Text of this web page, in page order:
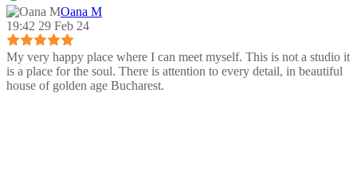
Oana M
19:42 29 Feb 24
My very happy place where I can meet myself. This is not a studio it
is a place for the soul. There is attention to every detail, in beautiful
house of golden age Bucharest.